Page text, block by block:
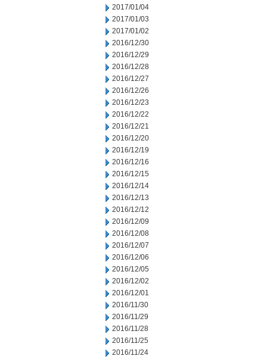
2017/01/04
2017/01/03
2017/01/02
2016/12/30
2016/12/29
2016/12/28
2016/12/27
2016/12/26
2016/12/23
2016/12/22
2016/12/21
2016/12/20
2016/12/19
2016/12/16
2016/12/15
2016/12/14
2016/12/13
2016/12/12
2016/12/09
2016/12/08
2016/12/07
2016/12/06
2016/12/05
2016/12/02
2016/12/01
2016/11/30
2016/11/29
2016/11/28
2016/11/25
2016/11/24